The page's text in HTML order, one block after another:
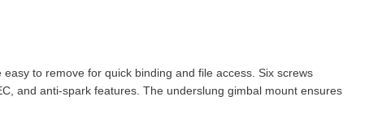
to remove for quick binding and file access. Six screws
and anti-spark features. The underslung gimbal mount ensures